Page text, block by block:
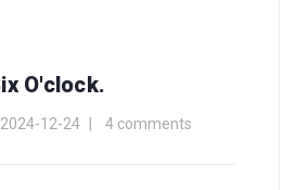
O'clock.
2024-12-24 4 comments